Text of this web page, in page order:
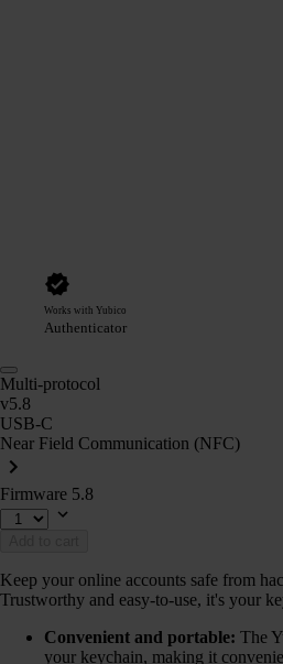
Works with Yubico
Authenticator
Multi-protocol
v5.8
USB-C
Near Field Communication (NFC)
Firmware 5.8
Keep your online accounts safe from
Trustworthy and easy-to-use, it's your
Convenient and portable: The
your keychain, making it